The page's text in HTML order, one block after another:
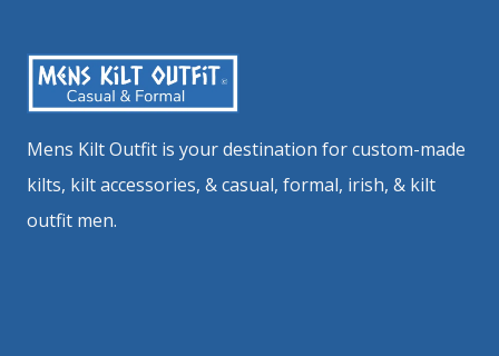
Mens Kilt Outfit is your destination for custom-made
kilts, kilt accessories, & casual, formal, irish, & kilt
outfit men.